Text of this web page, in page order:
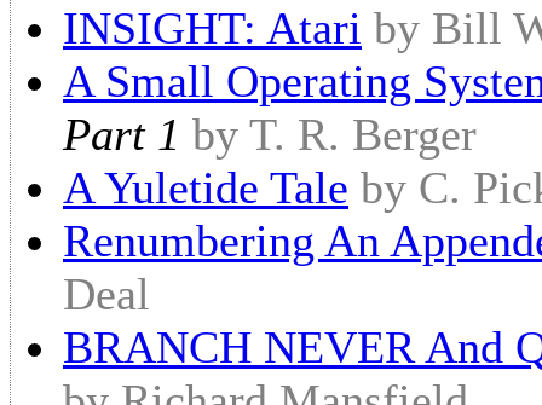
INSIGHT: Atari by Bill
A Small Operating
Part 1 by T. R. Berger
A Yuletide Tale by C.
Renumbering An
Deal
BRANCH NEVER And